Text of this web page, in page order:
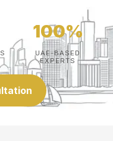
100%
UAE-BASED
EXPERTS